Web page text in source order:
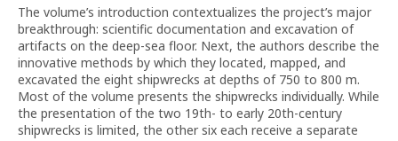
The volume’s introduction contextualizes the project’s major
breakthrough: scientific documentation and excavation of
artifacts on the deep-sea floor. Next, the authors describe the
innovative methods by which they located, mapped, and
excavated the eight shipwrecks at depths of 750 to 800 m.
Most of the volume presents the shipwrecks individually. While
the presentation of the two 19th- to early 20th-century
shipwrecks is limited, the other six each receive a separate